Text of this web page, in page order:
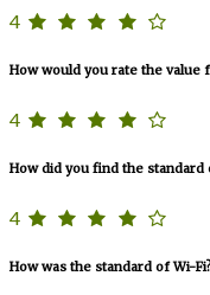
4
How would you rate the value
4
How did you find the standard
4
How was the standard of Wi-